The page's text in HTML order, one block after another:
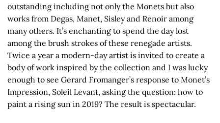
outstanding including not only the Monets but also
works from Degas, Manet, Sisley and Renoir among
many others. It’s enchanting to spend the day lost
among the brush strokes of these renegade artists.
Twice a year a modern-day artist is invited to create a
body of work inspired by the collection and I was lucky
enough to see Gerard Fromanger’s response to Monet’s
Impression, Soleil Levant, asking the question: how to
paint a rising sun in 2019? The result is spectacular.